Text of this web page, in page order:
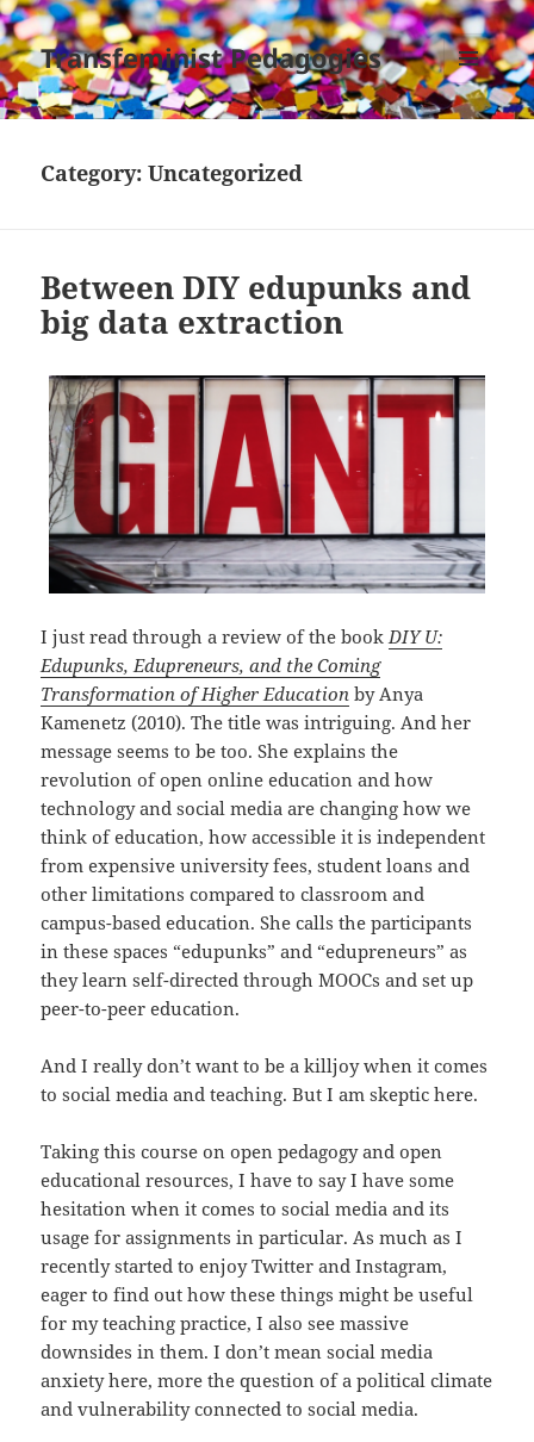
Transfeminist Pedagogies
MENU
AND
Category:Uncategorized
Between DIY edupunks and
big data extraction
I just read through a review of the book DIY U:
Edupunks, Edupreneurs, and the Coming
Transformation of Higher Education by Anya
Kamenetz (2010). The title was intriguing. And her
message seems to be too. She explains the
revolution of open online education and how
technology and social media are changing how we
think of education, how accessible it is independent
from expensive university fees, student loans and
other limitations compared to classroom and
campus-based education. She calls the participants
in these spaces “edupunks” and “edupreneurs” as
they learn self-directed through MOOCs and set up
peer-to-peer education.
And I really don’t want to be a killjoy when it comes
to social media and teaching. But I am skeptic here.
Taking this course on open pedagogy and open
educational resources, I have to say I have some
hesitation when it comes to social media and its
usage for assignments in particular. As much as I
recently started to enjoy Twitter and Instagram,
eager to find out how these things might be useful
for my teaching practice, I also see massive
downsides in them. I don’t mean social media
anxiety here, more the question of a political climate
and vulnerability connected to social media.